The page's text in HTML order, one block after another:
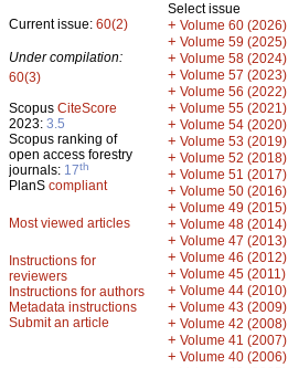
Current issue: 60(2)
Under compilation:
60(3)
Scopus CiteScore
2023: 3.5
Scopus ranking of
open access forestry
journals: 17th
PlanS compliant
Most viewed articles
Instructions for
reviewers
Instructions for authors
Metadata instructions
Submit an article
Select issue
+ Volume 60 (2026)
+ Volume 59 (2025)
+ Volume 58 (2024)
+ Volume 57 (2023)
+ Volume 56 (2022)
+ Volume 55 (2021)
+ Volume 54 (2020)
+ Volume 53 (2019)
+ Volume 52 (2018)
+ Volume 51 (2017)
+ Volume 50 (2016)
+ Volume 49 (2015)
+ Volume 48 (2014)
+ Volume 47 (2013)
+ Volume 46 (2012)
+ Volume 45 (2011)
+ Volume 44 (2010)
+ Volume 43 (2009)
+ Volume 42 (2008)
+ Volume 41 (2007)
+ Volume 40 (2006)